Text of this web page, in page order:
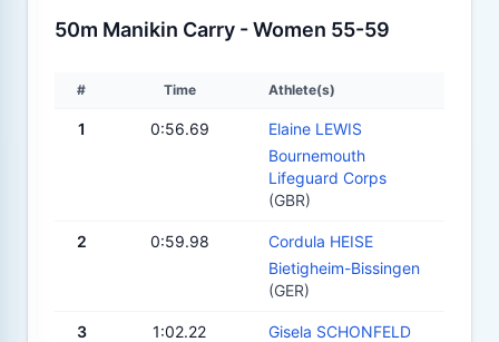
50m Manikin Carry - Women 55-59
# Time Athlete(s)
1 0:56.69
Elaine LEWIS
Bournemouth
Lifeguard Corps
(GBR)
2 0:59.98
Cordula HEISE
Bietigheim-Bissingen
(GER)
3 1:02.22
Gisela SCHONFELD